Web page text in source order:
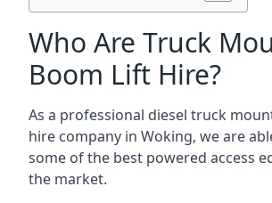
Who Are Truck
Boom Lift Hire?
As a professional diesel truck
hire company in Woking, we are
some of the best powered access
the market.